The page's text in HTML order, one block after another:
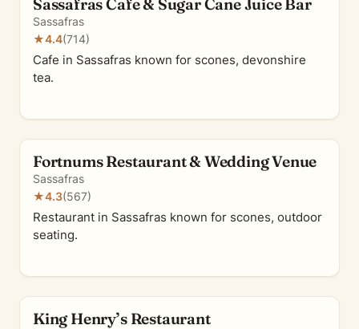
Sassafras Cafe & Sugar Cane Juice Bar
Sassafras
★4.4(714)
Cafe in Sassafras known for scones, devonshire
tea.
Fortnums Restaurant & Wedding Venue
Sassafras
★4.3(567)
Restaurant in Sassafras known for scones, outdoor
seating.
King Henry’s Restaurant